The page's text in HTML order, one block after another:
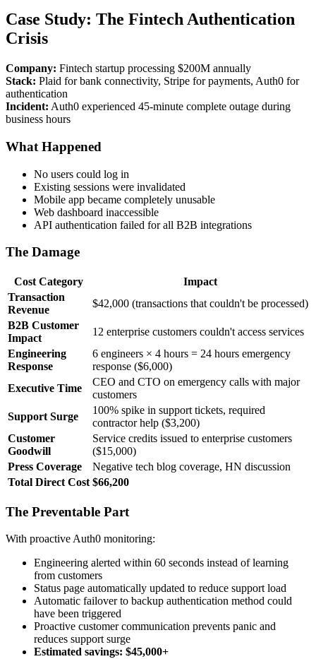
Case Study: The Fintech Authentication
Crisis
Company: Fintech startup processing $200M annually
Stack: Plaid for bank connectivity, Stripe for payments, Auth0 for
authentication
Incident: Auth0 experienced 45-minute complete outage during
business hours
What Happened
No users could log in
Existing sessions were invalidated
Mobile app became completely unusable
Web dashboard inaccessible
API authentication failed for all B2B integrations
The Damage
Cost Category
Impact
Transaction
Revenue
$42,000 (transactions that couldn't be processed)
B2B Customer
Impact
12 enterprise customers couldn't access services
Engineering
Response
6 engineers × 4 hours = 24 hours emergency
response ($6,000)
Executive Time
CEO and CTO on emergency calls with major
customers
Support Surge
100% spike in support tickets, required
contractor help ($3,200)
Customer
Goodwill
Service credits issued to enterprise customers
($15,000)
Press Coverage
Negative tech blog coverage, HN discussion
Total Direct Cost $66,200
The Preventable Part
With proactive Auth0 monitoring:
Engineering alerted within 60 seconds instead of learning
from customers
Status page automatically updated to reduce support load
Automatic failover to backup authentication method could
have been triggered
Proactive customer communication prevents panic and
reduces support surge
Estimated savings: $45,000+